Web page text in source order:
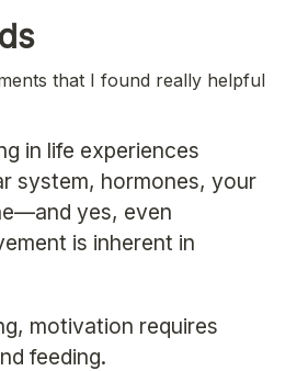
that I found really helpful
in life experiences
system, hormones, your
yes, even
is inherent in
motivation requires
feeding.